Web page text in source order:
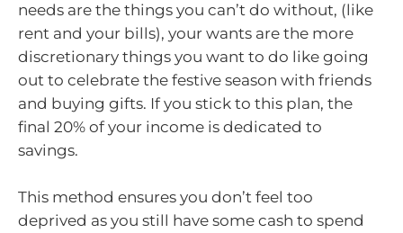
needs are the things you can’t do without, (like
rent and your bills), your wants are the more
discretionary things you want to do like going
out to celebrate the festive season with friends
and buying gifts. If you stick to this plan, the
final 20% of your income is dedicated to
savings.
This method ensures you don’t feel too
deprived as you still have some cash to spend